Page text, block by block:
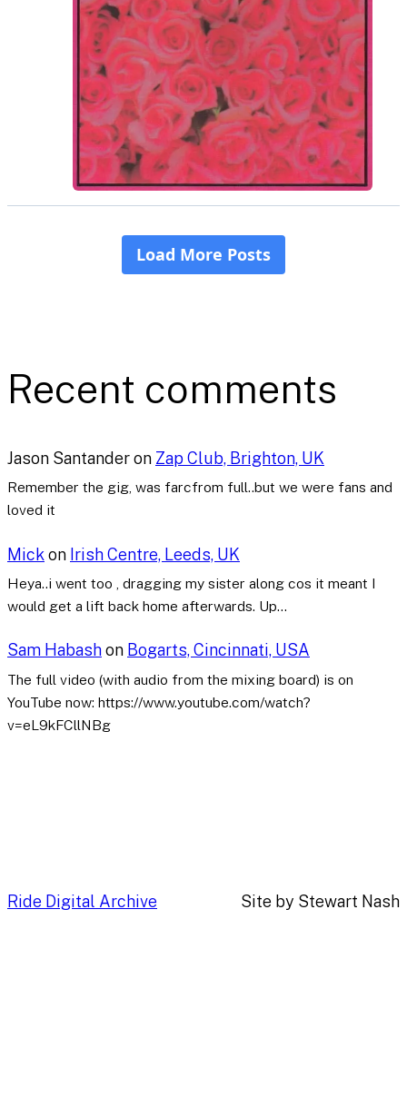
Recent comments
Jason Santanderon Zap Club, Brighton, UK
Remember the gig, was farcfrom full..but we were fans and
loved it
Mick on Irish Centre, Leeds, UK
Heya..i went too , dragging my sister along cos it meant I
would get a lift back home afterwards. Up…
Sam Habashon Bogarts, Cincinnati, USA
The full video (with audio from the mixing board) is on
YouTube now: https://www.youtube.com/watch?
v=eL9kFCllNBg
Ride Digital Archive Site by Stewart Nash